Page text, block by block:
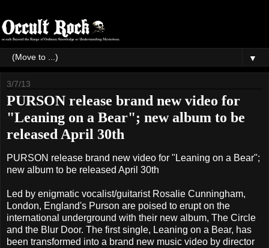
▼
3/7/13
PURSON release brand new video for
"Leaning on a Bear"; new album to be
released April 30th
PURSON release brand new video for "Leaning on a Bear";
new album to be released April 30th
Led by enigmatic vocalist/guitarist Rosalie Cunningham,
London, England's Purson are poised to erupt on the
international underground with their new album, The Circle
and the Blur Door. The first single, Leaning on a Bear, has
been transformed into a brand new music video by director